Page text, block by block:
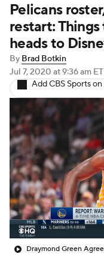
NBA Draft
Transactions
NBA Betting
Pelicans
restart:
heads to
By Brad Botkin
Jul 7, 2020 at 9:36 am ET
Add CBS Sports